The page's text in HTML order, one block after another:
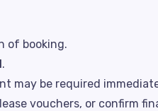
of booking.
.
may be required
vouchers, or confirm